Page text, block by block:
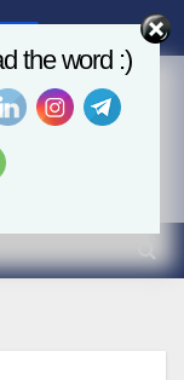
the word :)